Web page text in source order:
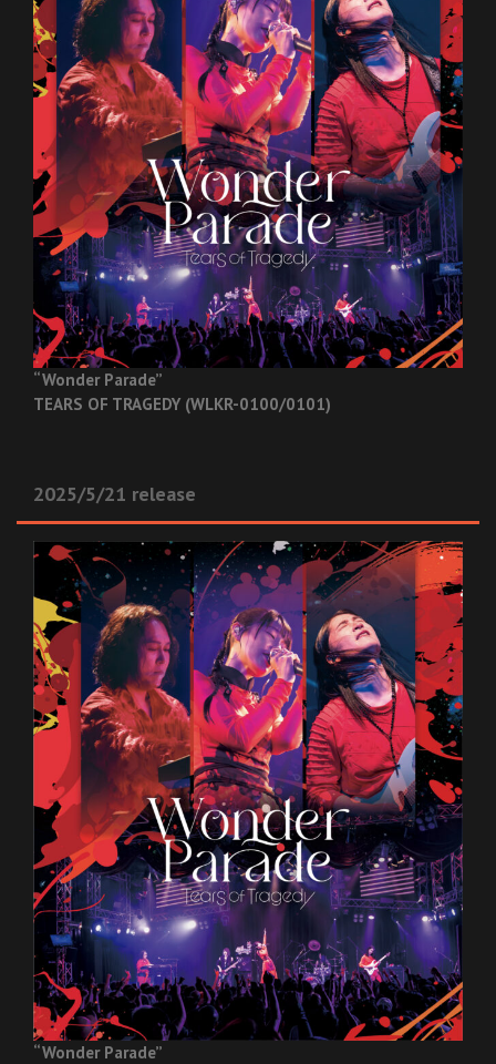
“Wonder Parade”
TEARS OF TRAGEDY (WLKR-0100/0101)
2025/5/21 release
“Wonder Parade”